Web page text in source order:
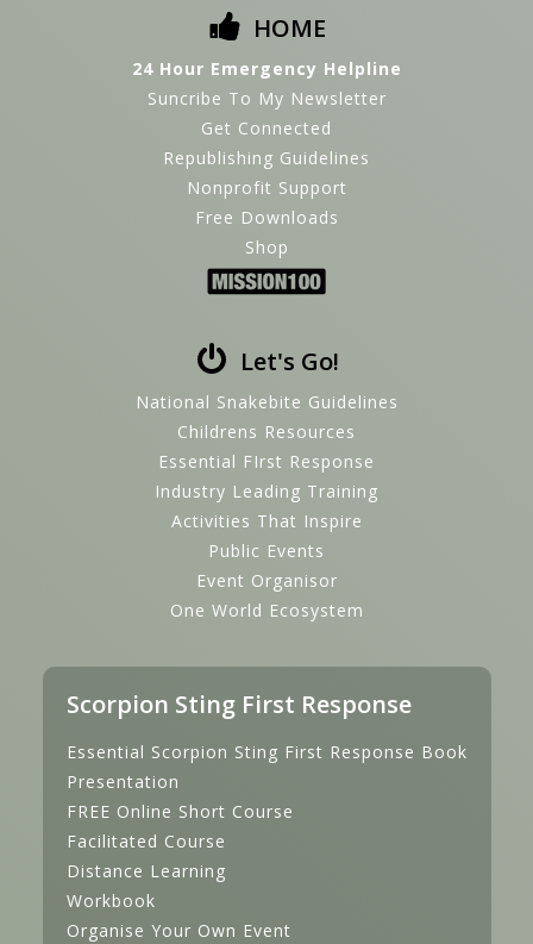
HOME
24 Hour Emergency Helpline
Suncribe To My Newsletter
Get Connected
Republishing Guidelines
Nonprofit Support
Free Downloads
Shop
Let's Go!
National Snakebite Guidelines
Childrens Resources
Essential FIrst Response
Industry Leading Training
Activities That Inspire
Public Events
Event Organisor
One World Ecosystem
Scorpion Sting First Response
Essential Scorpion Sting First Response Book
Presentation
FREE Online Short Course
Facilitated Course
Distance Learning
Workbook
Organise Your Own Event